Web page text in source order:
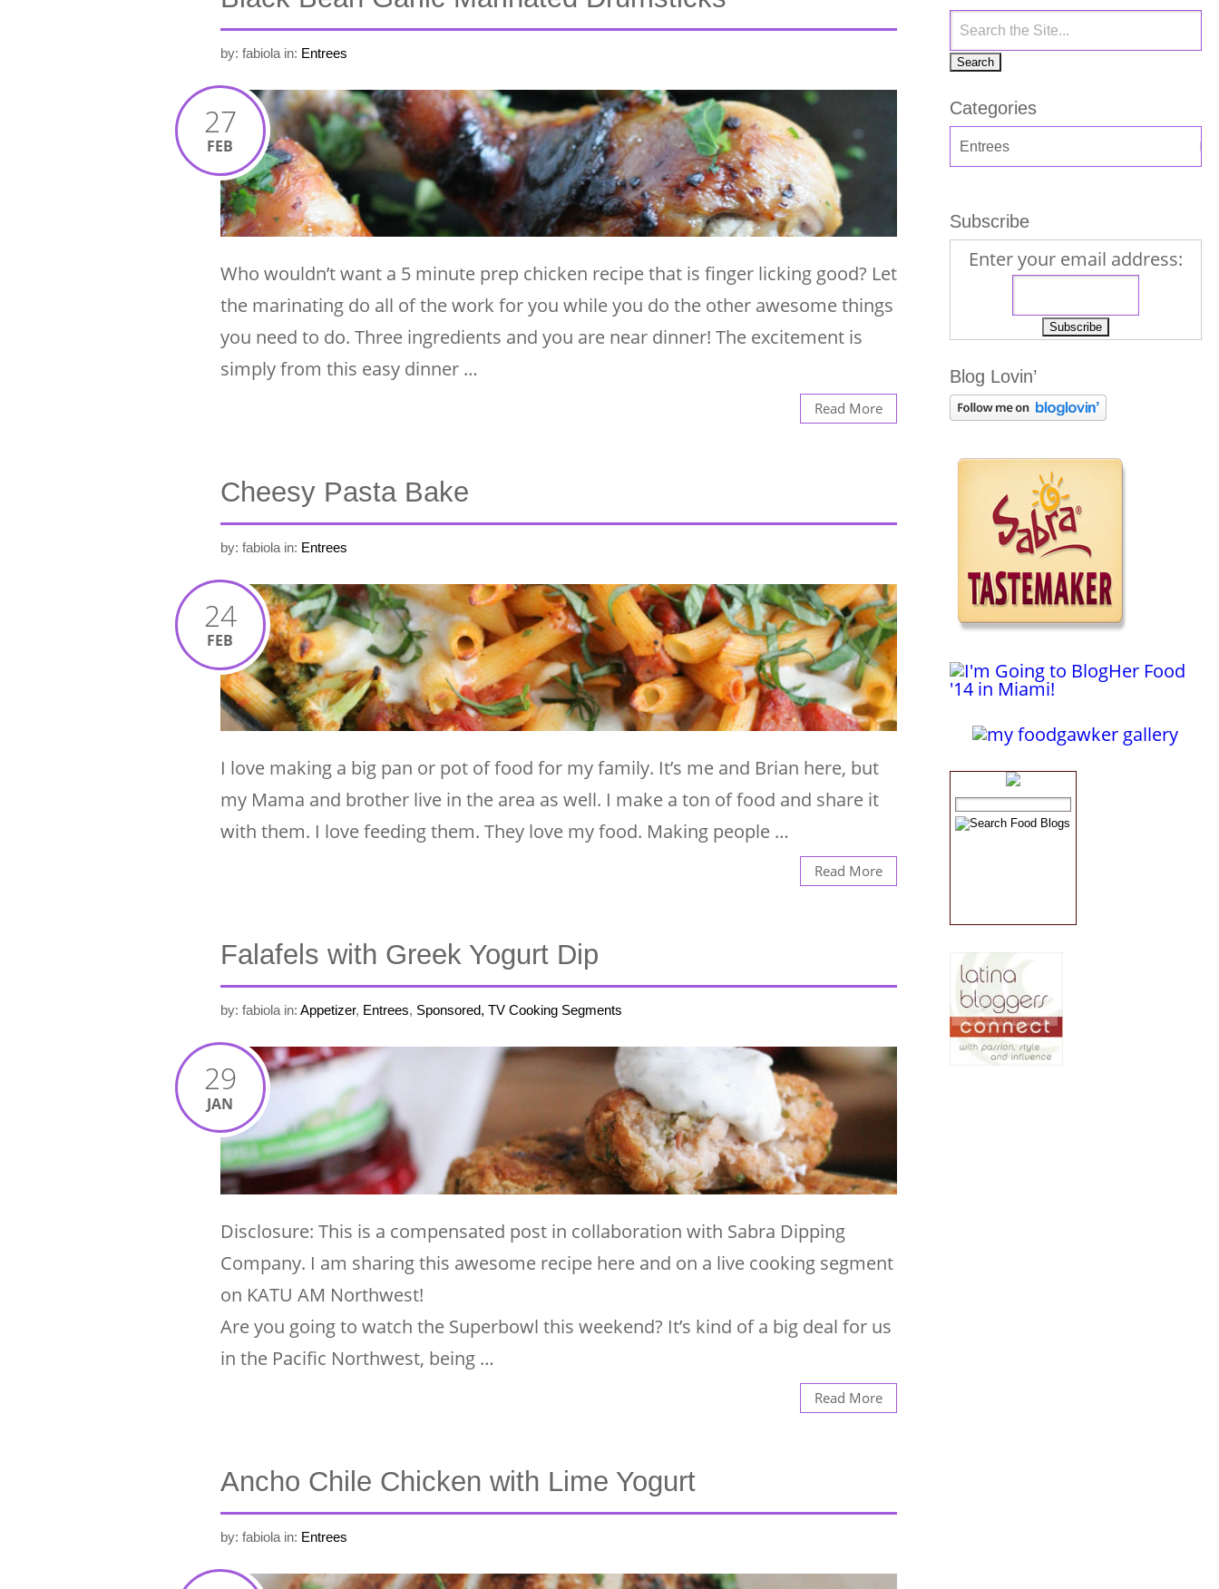
by: fabiola in: Entrees
27
FEB
Who wouldn’t want a 5 minute prep chicken recipe that is finger licking good? Let
the marinating do all of the work for you while you do the other awesome things
you need to do. Three ingredients and you are near dinner! The excitement is
simply from this easy dinner …
Read More
Cheesy Pasta Bake
by: fabiola in: Entrees
24
FEB
I love making a big pan or pot of food for my family. It’s me and Brian here, but
my Mama and brother live in the area as well. I make a ton of food and share it
with them. I love feeding them. They love my food. Making people …
Read More
Falafels with Greek Yogurt Dip
by: fabiola in: Appetizer, Entrees, Sponsored, TV Cooking Segments
29
JAN
Disclosure: This is a compensated post in collaboration with Sabra Dipping
Company. I am sharing this awesome recipe here and on a live cooking segment
on KATU AM Northwest!
Are you going to watch the Superbowl this weekend? It’s kind of a big deal for us
in the Pacific Northwest, being …
Read More
Ancho Chile Chicken with Lime Yogurt
by: fabiola in: Entrees
Categories
Subscribe
Enter your email address:
Blog Lovin’